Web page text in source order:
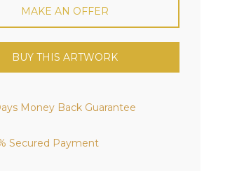
MAKE AN OFFER
BUY THIS ARTWORK
Money Back Guarantee
Secured Payment